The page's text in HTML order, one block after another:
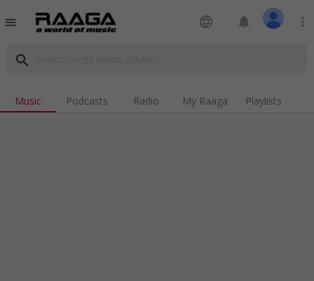
menu language notifications more_vert
search
Music Podcasts Radio My Raaga Playlists